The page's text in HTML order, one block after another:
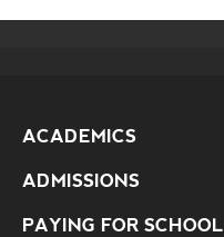
ACADEMICS
ADMISSIONS
PAYING FOR SCHOOL